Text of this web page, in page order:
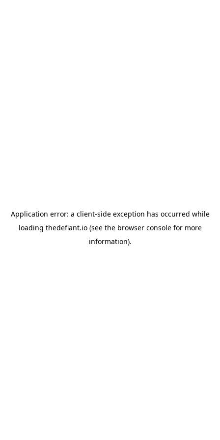
Application error: a client-side exception has occurred while
loading thedefiant.io(see the browser consolefor more
information).